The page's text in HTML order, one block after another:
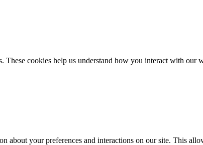
cookies help us understand how you interact with our
your preferences and interactions on our site. This